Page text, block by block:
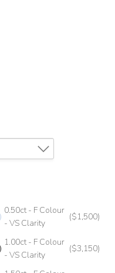
0.50ct - F Colour
- VS Clarity
($1,500)
1.00ct - F Colour
- VS Clarity
($3,150)